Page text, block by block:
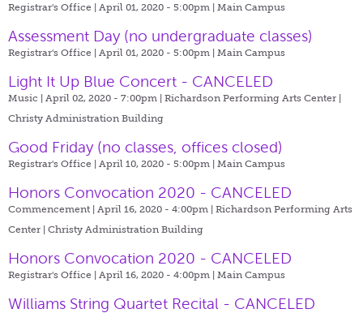
Registrar's Office | April 01, 2020 - 5:00pm | Main Campus
Assessment Day (no undergraduate classes)
Registrar's Office | April 01, 2020 - 5:00pm | Main Campus
Light It Up Blue Concert - CANCELED
Music | April 02, 2020 - 7:00pm | Richardson Performing Arts Center |
Christy Administration Building
Good Friday (no classes, offices closed)
Registrar's Office | April 10, 2020 - 5:00pm | Main Campus
Honors Convocation 2020 - CANCELED
Commencement | April 16, 2020 - 4:00pm | Richardson Performing Arts
Center | Christy Administration Building
Honors Convocation 2020 - CANCELED
Registrar's Office | April 16, 2020 - 4:00pm | Main Campus
Williams String Quartet Recital - CANCELED